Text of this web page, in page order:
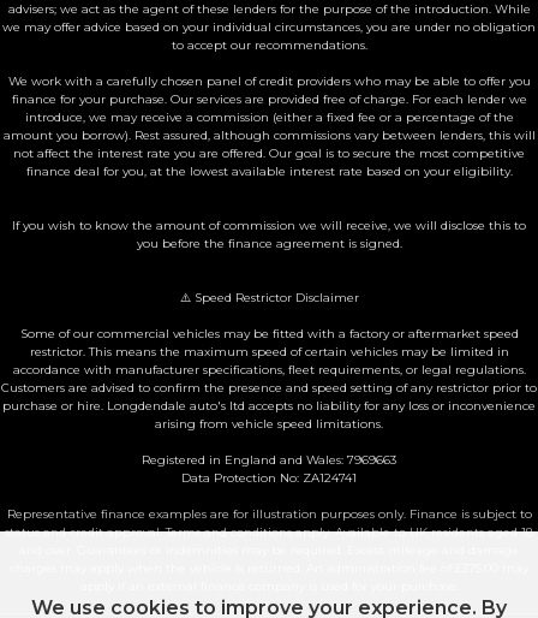
advisers; we act as the agent of these lenders for the purpose of the introduction. While
we may offer advice based on your individual circumstances, you are under no obligation
to accept our recommendations.
We work with a carefully chosen panel of credit providers who may be able to offer you
finance for your purchase. Our services are provided free of charge. For each lender we
introduce, we may receive a commission (either a fixed fee or a percentage of the
amount you borrow). Rest assured, although commissions vary between lenders, this will
not affect the interest rate you are offered. Our goal is to secure the most competitive
finance deal for you, at the lowest available interest rate based on your eligibility.
If you wish to know the amount of commission we will receive, we will disclose this to
you before the finance agreement is signed.
⚠️ Speed Restrictor Disclaimer
Some of our commercial vehicles may be fitted with a factory or aftermarket speed
restrictor. This means the maximum speed of certain vehicles may be limited in
accordance with manufacturer specifications, fleet requirements, or legal regulations.
Customers are advised to confirm the presence and speed setting of any restrictor prior to
purchase or hire. Longdendale auto's ltd accepts no liability for any loss or inconvenience
arising from vehicle speed limitations.
Registered in England and Wales: 7969663
Data Protection No: ZA124741
Representative finance examples are for illustration purposes only. Finance is subject to
status and credit approval. Terms and conditions apply. Available to UK residents aged 18
We use cookies to improve your experience. By